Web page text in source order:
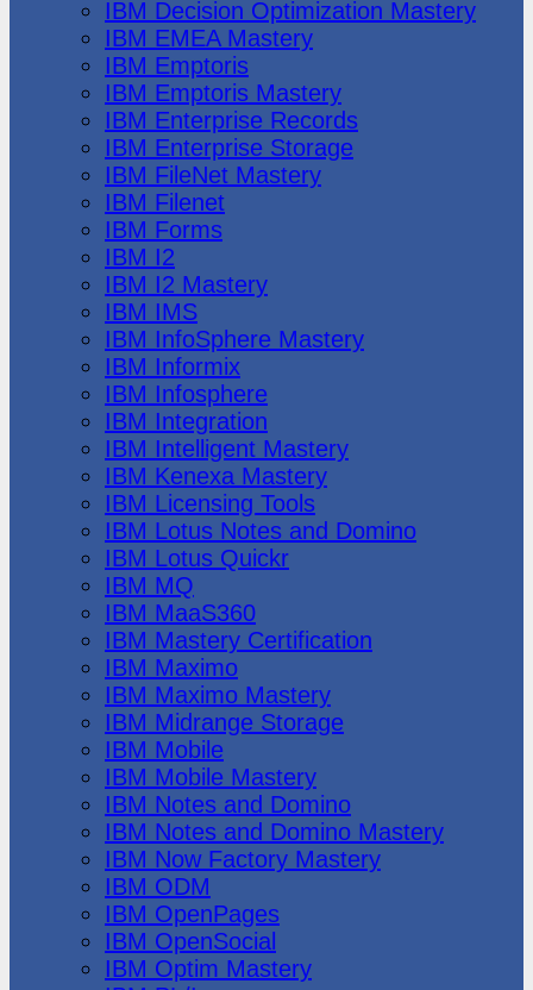
IBM Decision Optimization Mastery
IBM EMEA Mastery
IBM Emptoris
IBM Emptoris Mastery
IBM Enterprise Records
IBM Enterprise Storage
IBM FileNet Mastery
IBM Filenet
IBM Forms
IBM I2
IBM I2 Mastery
IBM IMS
IBM InfoSphere Mastery
IBM Informix
IBM Infosphere
IBM Integration
IBM Intelligent Mastery
IBM Kenexa Mastery
IBM Licensing Tools
IBM Lotus Notes and Domino
IBM Lotus Quickr
IBM MQ
IBM MaaS360
IBM Mastery Certification
IBM Maximo
IBM Maximo Mastery
IBM Midrange Storage
IBM Mobile
IBM Mobile Mastery
IBM Notes and Domino
IBM Notes and Domino Mastery
IBM Now Factory Mastery
IBM ODM
IBM OpenPages
IBM OpenSocial
IBM Optim Mastery